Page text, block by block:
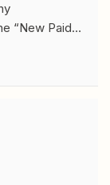
“New Paid
Shopify
Connect
Orders
I test the
do show up
orders